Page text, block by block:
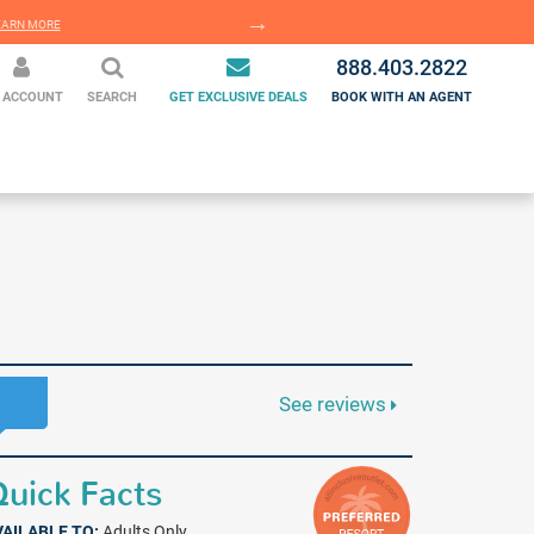
MORE
MORE
ACCOUNT SEARCH GET EXCLUSIVE DEALS
888.403.2822
BOOK WITH AN AGENT
See reviews
Facts